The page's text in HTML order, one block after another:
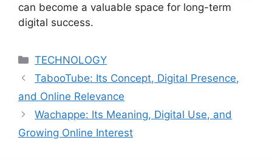
can become a valuable space for long-term
digital success.
Categories
TECHNOLOGY
TabooTube: Its Concept, Digital Presence,
and Online Relevance
Wachappe: Its Meaning, Digital Use, and
Growing Online Interest